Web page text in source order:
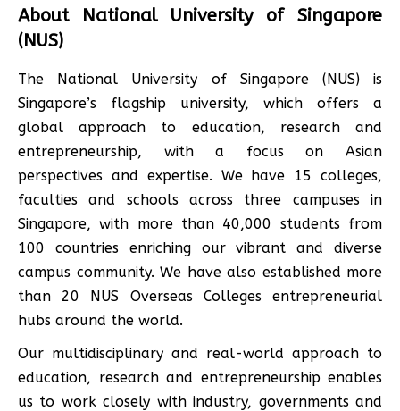
About National University of Singapore
(NUS)
The National University of Singapore (NUS) is
Singapore’s flagship university, which offers a
global approach to education, research and
entrepreneurship, with a focus on Asian
perspectives and expertise. We have 15 colleges,
faculties and schools across three campuses in
Singapore, with more than 40,000 students from
100 countries enriching our vibrant and diverse
campus community. We have also established more
than 20 NUS Overseas Colleges entrepreneurial
hubs around the world.
Our multidisciplinary and real-world approach to
education, research and entrepreneurship enables
us to work closely with industry, governments and